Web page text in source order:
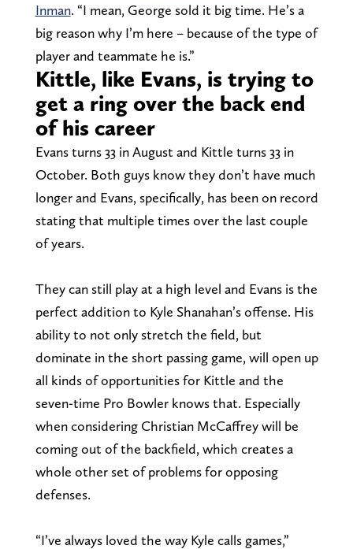
Inman. “I mean, George sold it big time. He’s a
big reason why I’m here – because of the type of
player and teammate he is.”
Kittle, like Evans, is trying to
get a ring over the back end
of his career
Evans turns 33 in August and Kittle turns 33 in
October. Both guys know they don’t have much
longer and Evans, specifically, has been on record
stating that multiple times over the last couple
of years.
They can still play at a high level and Evans is the
perfect addition to Kyle Shanahan’s offense. His
ability to not only stretch the field, but
dominate in the short passing game, will open up
all kinds of opportunities for Kittle and the
seven-time Pro Bowler knows that. Especially
when considering Christian McCaffrey will be
coming out of the backfield, which creates a
whole other set of problems for opposing
defenses.
“I’ve always loved the way Kyle calls games,”